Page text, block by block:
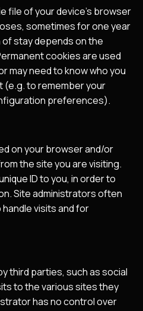
file of your device’s browser
sometimes for one year
stay depends on the
cookies are used
may need to know who you
(e.g. to remember your
preferences).
on your browser and/or
the site you are visiting.
ID to you, in order to
Site administrators often
visits and for
third parties, such as social
to the various sites they
has no control over